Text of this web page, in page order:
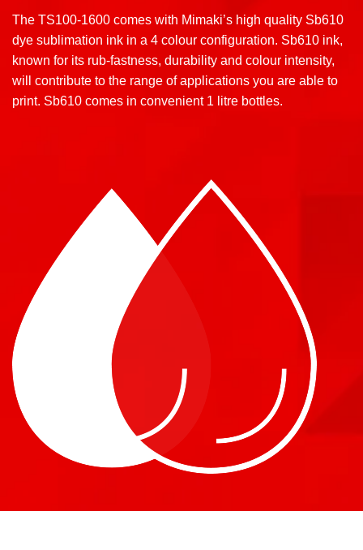
The TS100-1600 comes with Mimaki’s high quality Sb610
dye sublimation ink in a 4 colour configuration. Sb610 ink,
known for its rub-fastness, durability and colour intensity,
will contribute to the range of applications you are able to
print. Sb610 comes in convenient 1 litre bottles.